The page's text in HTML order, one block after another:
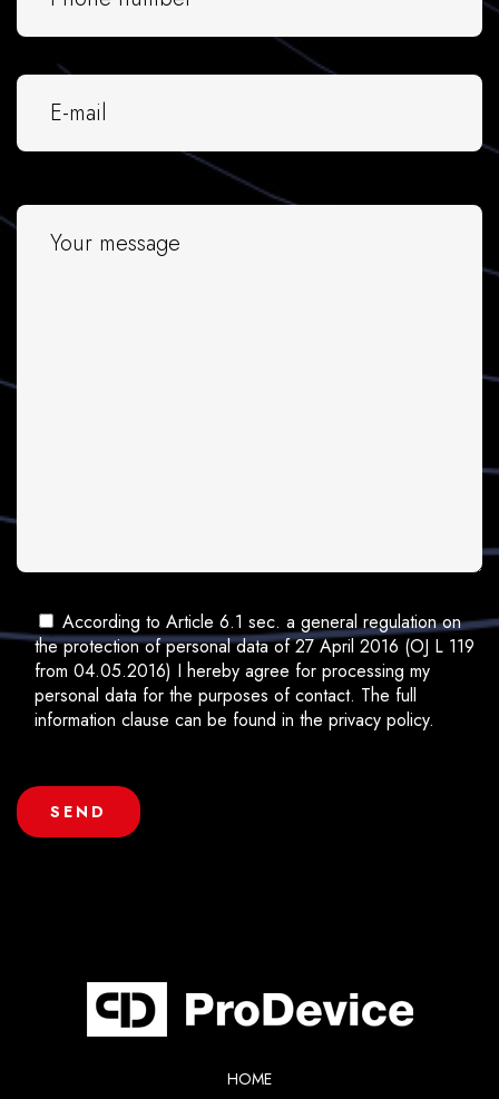
According to Article 6.1 sec. a general regulation on
the protection of personal data of 27 April 2016 (OJ L 119
from 04.05.2016) I hereby agree for processing my
personal data for the purposes of contact. The full
information clause can be found in the privacy policy.
HOME